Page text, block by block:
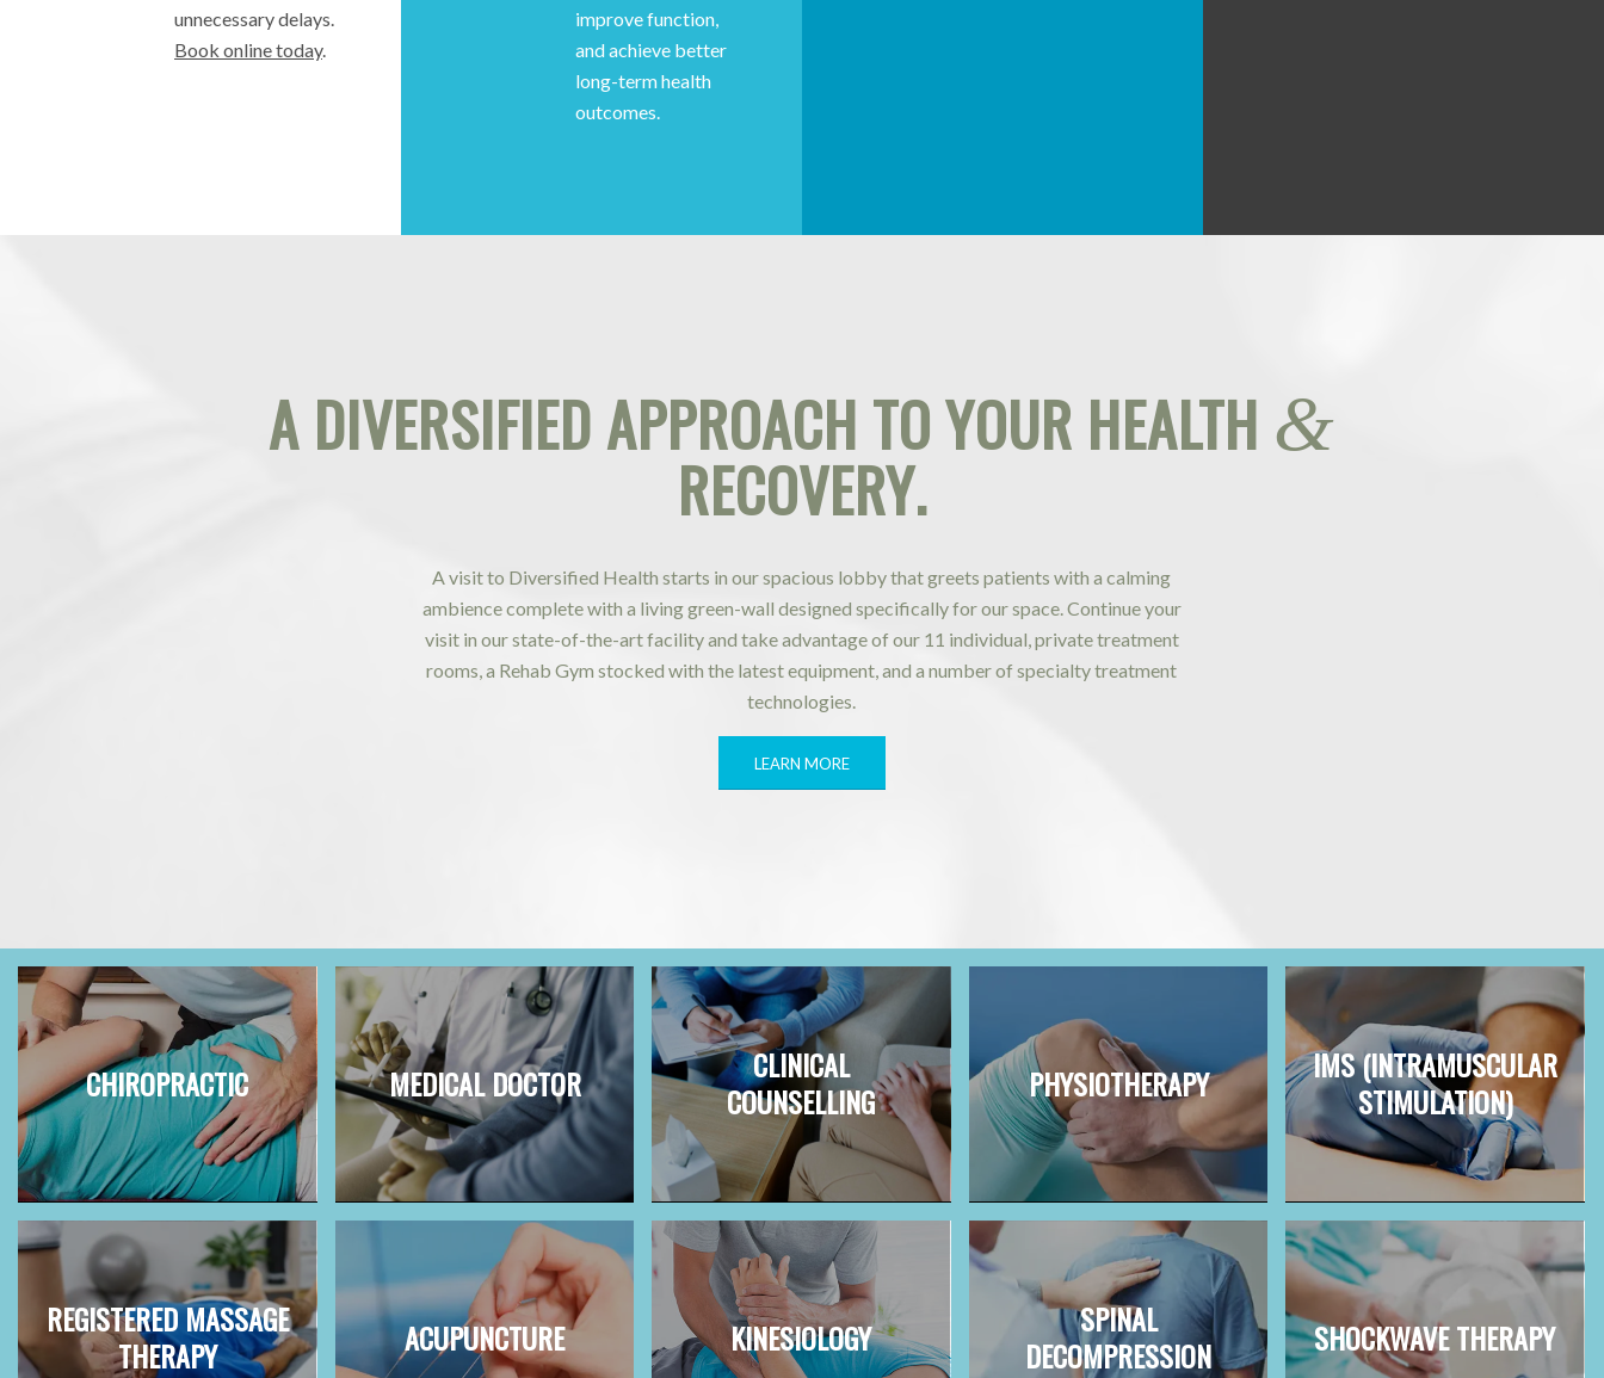
unnecessary delays.
Book online today.
improve function,
and achieve better
long-term health
outcomes.
A DIVERSIFIED APPROACH TO YOUR HEALTH &
RECOVERY.
A visit to Diversified Health starts in our spacious lobby that greets patients with a calming
ambience complete with a living green-wall designed specifically for our space. Continue your
visit in our state-of-the-art facility and take advantage of our 11 individual, private treatment
rooms, a Rehab Gym stocked with the latest equipment, and a number of specialty treatment
technologies.
LEARN MORE
CHIROPRACTIC MEDICAL DOCTOR
CLINICAL
COUNSELLING
PHYSIOTHERAPY
IMS (INTRAMUSCULAR
STIMULATION)
REGISTERED MASSAGE
THERAPY
ACUPUNCTURE KINESIOLOGY
SPINAL
DECOMPRESSION
SHOCKWAVE THERAPY